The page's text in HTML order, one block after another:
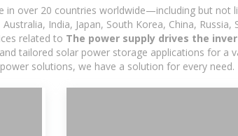
over 20 countries worldwide—including but not
India, Japan, South Korea, China, Russia,
related to The power supply drives the
tailored solar power storage applications for a
solutions, we have a solution for every